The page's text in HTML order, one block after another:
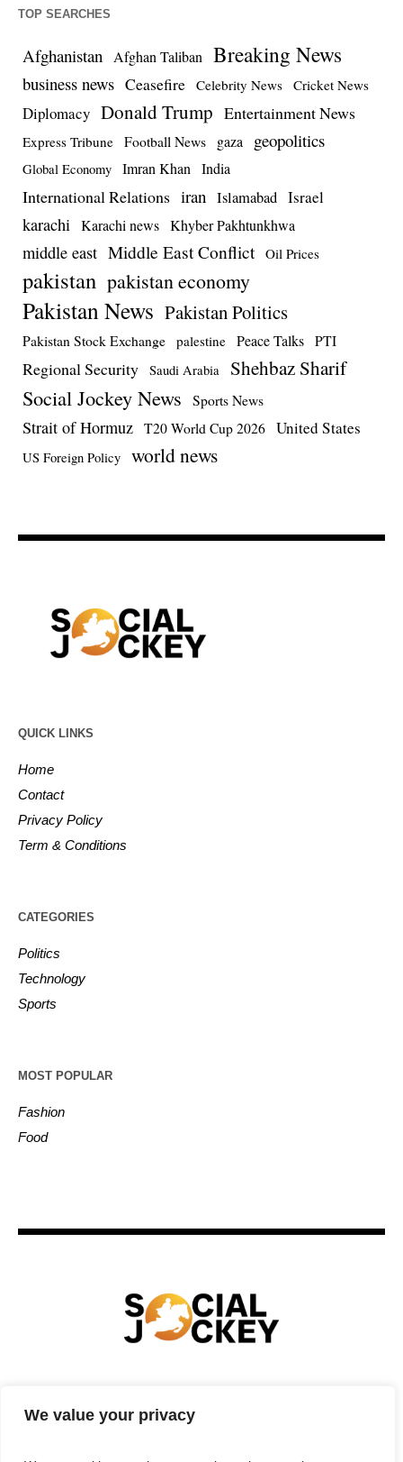
We value your privacy
TOP SEARCHES
Afghanistan Afghan Taliban Breaking News
business news Ceasefire Celebrity News Cricket News
Diplomacy Donald Trump Entertainment News
Express Tribune Football News gaza geopolitics
Global Economy Imran Khan India
International Relations iran Islamabad Israel
karachi Karachi news Khyber Pakhtunkhwa
middle east Middle East Conflict Oil Prices
pakistan pakistan economy
Pakistan News Pakistan Politics
Pakistan Stock Exchange palestine Peace Talks PTI
Regional Security Saudi Arabia Shehbaz Sharif
Social Jockey News Sports News
Strait of Hormuz T20 World Cup 2026 United States
US Foreign Policy world news
QUICK LINKS
Home
Contact
Privacy Policy
Term & Conditions
CATEGORIES
Politics
Technology
Sports
MOST POPULAR
Fashion
Food
ENTERTAINMENT BUSINESS